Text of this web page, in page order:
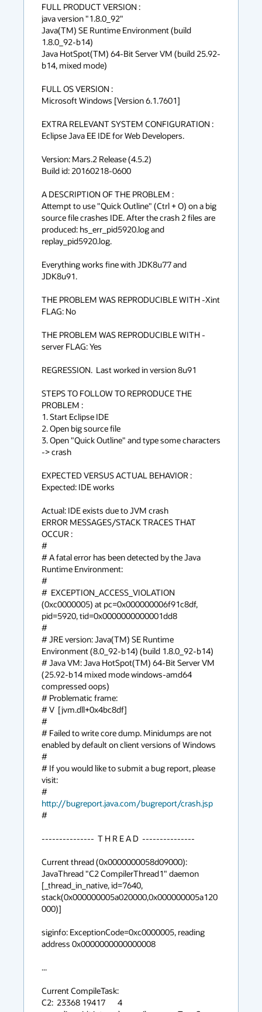
context
menu
FULL PRODUCT VERSION :
java version "1.8.0_92"
Java(TM) SE Runtime Environment (build
1.8.0_92-b14)
Java HotSpot(TM) 64-Bit Server VM (build 25.92-
b14, mixed mode)
FULL OS VERSION :
Microsoft Windows [Version 6.1.7601]
EXTRA RELEVANT SYSTEM CONFIGURATION :
Eclipse Java EE IDE for Web Developers.
Version: Mars.2 Release (4.5.2)
Build id: 20160218-0600
A DESCRIPTION OF THE PROBLEM :
Attempt to use "Quick Outline" (Ctrl + O) on a big
source file crashes IDE. After the crash 2 files are
produced: hs_err_pid5920.log and
replay_pid5920.log.
Everything works fine with JDK8u77 and
JDK8u91.
THE PROBLEM WAS REPRODUCIBLE WITH -Xint
FLAG: No
THE PROBLEM WAS REPRODUCIBLE WITH -
server FLAG: Yes
REGRESSION.  Last worked in version 8u91
STEPS TO FOLLOW TO REPRODUCE THE
PROBLEM :
1. Start Eclipse IDE
2. Open big source file
3. Open "Quick Outline" and type some characters
-> crash
EXPECTED VERSUS ACTUAL BEHAVIOR :
Expected: IDE works
Actual: IDE exists due to JVM crash
ERROR MESSAGES/STACK TRACES THAT
OCCUR :
#
# A fatal error has been detected by the Java
Runtime Environment:
#
#  EXCEPTION_ACCESS_VIOLATION
(0xc0000005) at pc=0x000000006f91c8df,
pid=5920, tid=0x0000000000001dd8
#
# JRE version: Java(TM) SE Runtime
Environment (8.0_92-b14) (build 1.8.0_92-b14)
# Java VM: Java HotSpot(TM) 64-Bit Server VM
(25.92-b14 mixed mode windows-amd64
compressed oops)
# Problematic frame:
# V  [jvm.dll+0x4bc8df]
#
# Failed to write core dump. Minidumps are not
enabled by default on client versions of Windows
#
# If you would like to submit a bug report, please
visit:
http://bugreport.java.com/bugreport/crash.jsp
#
---------------  T H R E A D  ---------------
Current thread (0x0000000058d09000):
JavaThread "C2 CompilerThread1" daemon
[_thread_in_native, id=7640,
stack(0x000000005a020000,0x000000005a120
000)]
siginfo: ExceptionCode=0xc0000005, reading
address 0x0000000000000008
...
Current CompileTask:
C2:  23368 19417       4